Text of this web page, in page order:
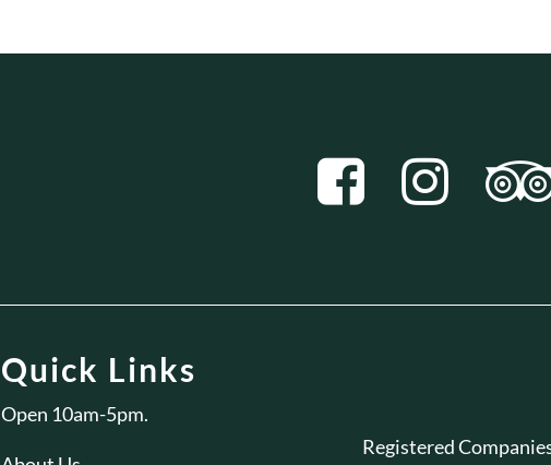
Quick Links
Open 10am-5pm.
Registered